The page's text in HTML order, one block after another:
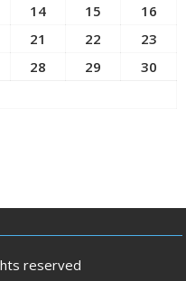
14 15
16
21 22
23
28 29
30
reserved